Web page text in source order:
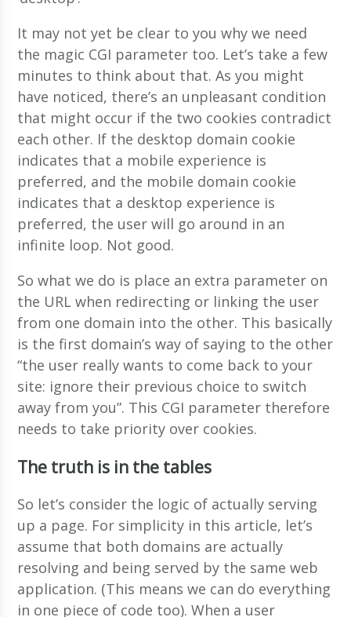
It may not yet be clear to you why we need
the magic CGI parameter too. Let’s take a few
minutes to think about that. As you might
have noticed, there’s an unpleasant condition
that might occur if the two cookies contradict
each other. If the desktop domain cookie
indicates that a mobile experience is
preferred, and the mobile domain cookie
indicates that a desktop experience is
preferred, the user will go around in an
infinite loop. Not good.
So what we do is place an extra parameter on
the URL when redirecting or linking the user
from one domain into the other. This basically
is the first domain’s way of saying to the other
“the user really wants to come back to your
site: ignore their previous choice to switch
away from you”. This CGI parameter therefore
needs to take priority over cookies.
The truth is in the tables
So let’s consider the logic of actually serving
up a page. For simplicity in this article, let’s
assume that both domains are actually
resolving and being served by the same web
application. (This means we can do everything
in one piece of code too). When a user